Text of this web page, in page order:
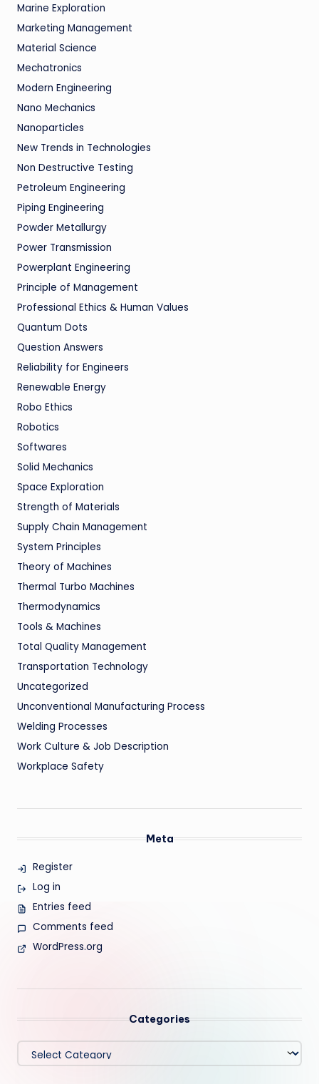
Marine Exploration
Marketing Management
Material Science
Mechatronics
Modern Engineering
Nano Mechanics
Nanoparticles
New Trends in Technologies
Non Destructive Testing
Petroleum Engineering
Piping Engineering
Powder Metallurgy
Power Transmission
Powerplant Engineering
Principle of Management
Professional Ethics & Human Values
Quantum Dots
Question Answers
Reliability for Engineers
Renewable Energy
Robo Ethics
Robotics
Softwares
Solid Mechanics
Space Exploration
Strength of Materials
Supply Chain Management
System Principles
Theory of Machines
Thermal Turbo Machines
Thermodynamics
Tools & Machines
Total Quality Management
Transportation Technology
Uncategorized
Unconventional Manufacturing Process
Welding Processes
Work Culture & Job Description
Workplace Safety
Meta
Register
Log in
Entries feed
Comments feed
WordPress.org
Categories
Categories